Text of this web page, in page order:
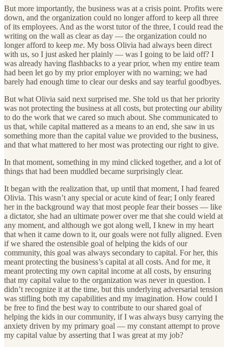
But more importantly, the business was at a crisis point. Profits were
down, and the organization could no longer afford to keep all three
of its employees. And as the worst tutor of the three, I could read the
writing on the wall as clear as day — the organization could no
longer afford to keep me. My boss Olivia had always been direct
with us, so I just asked her plainly — was I going to be laid off? I
was already having flashbacks to a year prior, when my entire team
had been let go by my prior employer with no warning; we had
barely had enough time to clear our desks and say tearful goodbyes.
But what Olivia said next surprised me. She told us that her priority
was not protecting the business at all costs, but protecting ourability
to do the work that we cared so much about. She communicated to
us that, while capital mattered as a means to an end, she saw in us
something more than the capital value we provided to the business,
and that what mattered to her most was protecting our right to give.
In that moment, something in my mind clicked together, and a lot of
things that had been muddled became surprisingly clear.
It began with the realization that, up until that moment, I had feared
Olivia. This wasn’t any special or acute kind of fear; I only feared
her in the background way that most people fear their bosses — like
a dictator, she had an ultimate power over me that she could wield at
any moment, and although we got along well, I knew in my heart
that when it came down to it, our goals were not fully aligned. Even
if we shared the ostensible goal of helping the kids of our
community, this goal was always secondary to capital. For her, this
meant protecting the business’s capital at all costs. And for me, it
meant protecting my own capital income at all costs, by ensuring
that my capital value to the organization was never in question. I
didn’t recognize it at the time, but this underlying adversarial tension
was stifling both my capabilities and my imagination. How could I
be free to find the best way to contribute to our shared goal of
helping the kids in our community, if I was always busy carrying the
anxiety driven by my primary goal — my constant attempt to prove
my capital value by asserting that I was great at my job?